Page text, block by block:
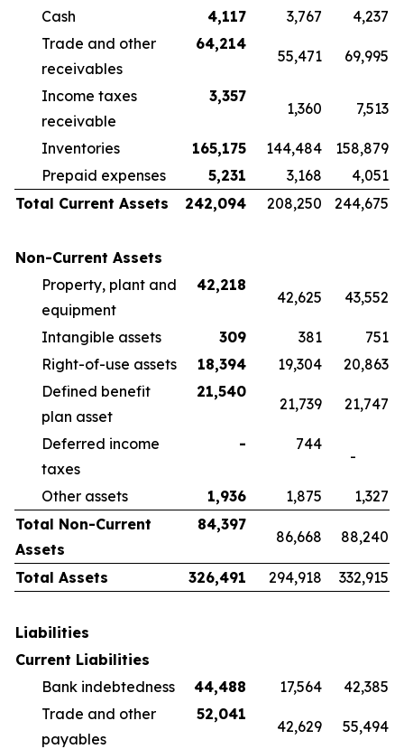
Cash
4,117 3,767
4,237
Trade and other
receivables
64,214
55,471 69,995
Income taxes
receivable
3,357
1,360 7,513
Inventories 165,175 144,484
158,879
Prepaid expenses
5,231 3,168
4,051
Total Current Assets
242,094 208,250 244,675
Non-Current Assets
Property, plant and
equipment
42,218
42,625 43,552
Intangible assets 309 381
751
Right-of-use assets
18,394 19,304
20,863
Defined benefit
plan asset
21,540
21,739 21,747
Deferred income
taxes
- 744
-
Other assets 1,936 1,875
1,327
Total Non-Current
Assets
84,397
86,668 88,240
Total Assets 326,491 294,918 332,915
Liabilities
Current Liabilities
Bank indebtedness
44,488 17,564
42,385
Trade and other
payables
52,041
42,629 55,494